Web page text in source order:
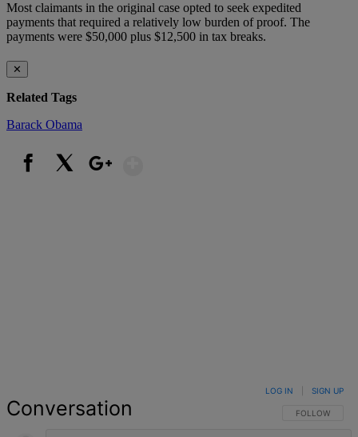
Most claimants in the original case opted to seek expedited
payments that required a relatively low burden of proof. The
payments were $50,000 plus $12,500 in tax breaks.
✕
Related Tags
Barack Obama
Conversation FOLLOW THIS
FOLLOW
LOG IN SIGN UP